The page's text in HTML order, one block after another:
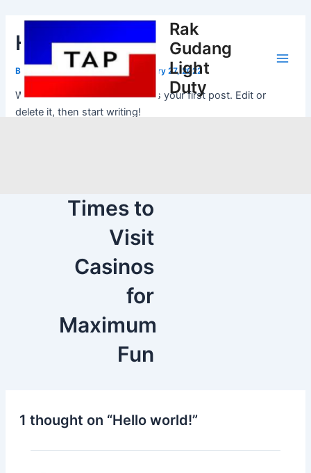
content
Rak
Gudang
Light
Duty
Hello world!
By adibangunh@gmail.com February 27, 2022
Welcome to WordPress. This is your first post. Edit or
delete it, then start writing!
navigation
Times to
Visit
Casinos
for
Maximum
Fun
1 thought on “Hello world!”